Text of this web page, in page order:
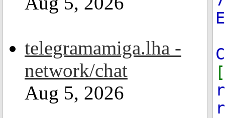
telegramamiga.lha -
network/chat
Aug 5, 2026
[
r
r